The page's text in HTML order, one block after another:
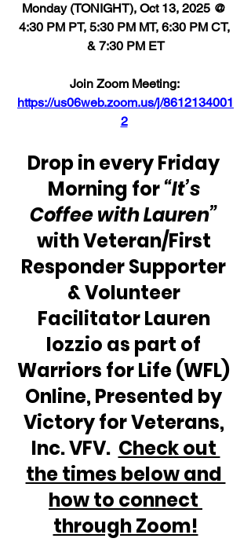
Monday (TONIGHT), Oct 13, 2025 @
4:30 PM PT, 5:30 PM MT, 6:30 PM CT,
& 7:30 PM ET
Join Zoom Meeting:
https://us06web.zoom.us/j/8612134001
2
Drop in every Friday
Morning for “It’s
Coffee with Lauren”
with Veteran/First
Responder Supporter
& Volunteer
Facilitator Lauren
Iozzio as part of
Warriors for Life (WFL)
Online, Presented by
Victory for Veterans,
Inc. VFV. Check out
the times below and
how to connect
through Zoom!